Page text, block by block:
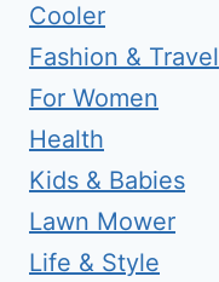
Cooler
Fashion & Travel
For Women
Health
Kids & Babies
Lawn Mower
Life & Style